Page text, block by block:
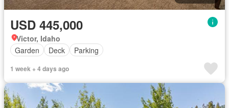
USD 445,000
Victor, Idaho
Garden
Deck Parking
1 week + 4 days ago